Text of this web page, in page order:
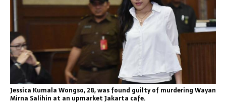
Jessica Kumala Wongso, 28, was found guilty of murdering Wayan
Mirna Salihin at an upmarket Jakarta cafe.